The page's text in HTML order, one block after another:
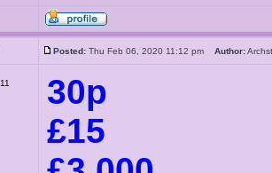
Posted: Thu Feb 06, 2020 11:12 pm Author:
30p
£15